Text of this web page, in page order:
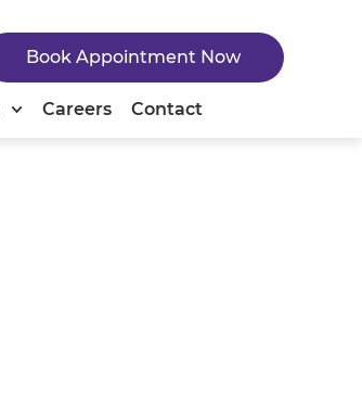
Book Appointment Now
Careers Contact